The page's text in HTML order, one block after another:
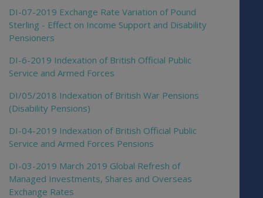
DI-07-2019 Exchange Rate Variation of Pound
Sterling - Effect on Income Support and Disability
Pensioners
DI-6-2019 Indexation of British Official Public
Service and Armed Forces
DI/05/2018 Indexation of British War Pensions
(Disability Pensions)
DI-04-2019 Indexation of British Official Public
Service and Armed Forces Pensions
DI-03-2019 March 2019 Global Refresh of
Managed Investments, Shares and Overseas
Exchange Rates